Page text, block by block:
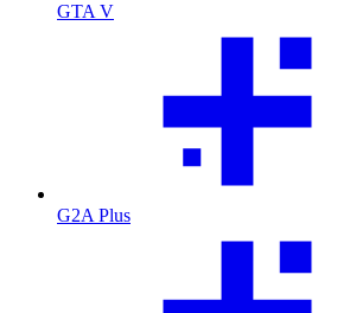
GTA V
G2A Plus